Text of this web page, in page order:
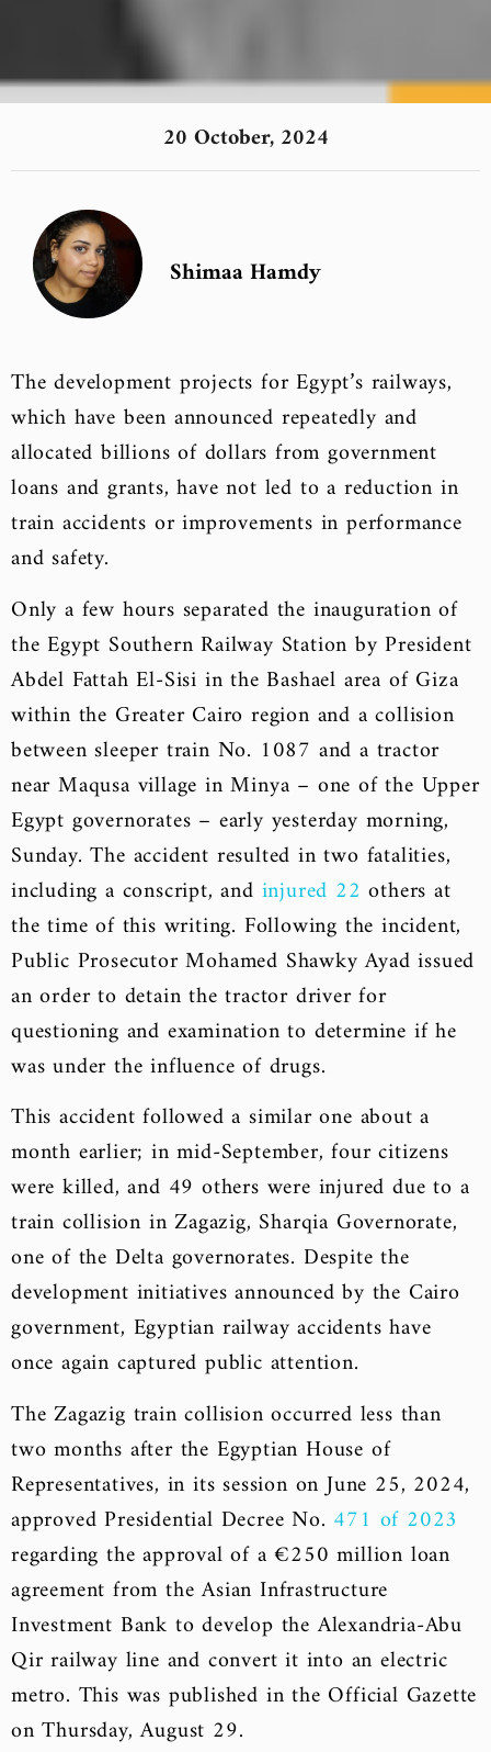
20 October, 2024
Shimaa Hamdy
The development projects for Egypt’s railways,
which have been announced repeatedly and
allocated billions of dollars from government
loans and grants, have not led to a reduction in
train accidents or improvements in performance
and safety.
Only a few hours separated the inauguration of
the Egypt Southern Railway Station by President
Abdel Fattah El-Sisi in the Bashael area of Giza
within the Greater Cairo region and a collision
between sleeper train No. 1087 and a tractor
near Maqusa village in Minya – one of the Upper
Egypt governorates – early yesterday morning,
Sunday. The accident resulted in two fatalities,
including a conscript, and injured 22 others at
the time of this writing. Following the incident,
Public Prosecutor Mohamed Shawky Ayad issued
an order to detain the tractor driver for
questioning and examination to determine if he
was under the influence of drugs.
This accident followed a similar one about a
month earlier; in mid-September, four citizens
were killed, and 49 others were injured due to a
train collision in Zagazig, Sharqia Governorate,
one of the Delta governorates. Despite the
development initiatives announced by the Cairo
government, Egyptian railway accidents have
once again captured public attention.
The Zagazig train collision occurred less than
two months after the Egyptian House of
Representatives, in its session on June 25, 2024,
approved Presidential Decree No. 471 of 2023
regarding the approval of a €250 million loan
agreement from the Asian Infrastructure
Investment Bank to develop the Alexandria-Abu
Qir railway line and convert it into an electric
metro. This was published in the Official Gazette
on Thursday, August 29.